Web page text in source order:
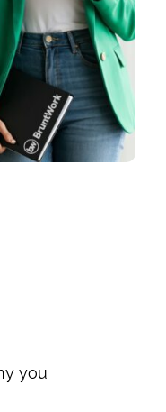
you